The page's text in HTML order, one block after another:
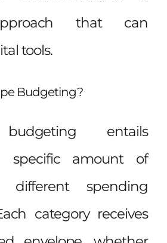
that can
tools.
Budgeting?
entails
specific amount of
spending
category receives